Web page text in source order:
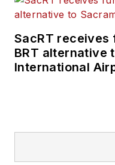
SacRT receives
BRT alternative
International